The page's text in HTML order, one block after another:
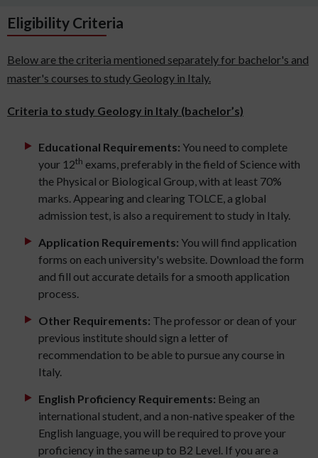
Eligibility Criteria
Below are the criteria mentioned separately for bachelor's and
master's courses to study Geology in Italy.
Criteria to study Geology in Italy (bachelor’s)
Educational Requirements: You need to complete
your 12th exams, preferably in the field of Science with
the Physical or Biological Group, with at least 70%
marks. Appearing and clearing TOLCE, a global
admission test, is also a requirement to study in Italy.
Application Requirements: You will find application
forms on each university's website. Download the form
and fill out accurate details for a smooth application
process.
Other Requirements: The professor or dean of your
previous institute should sign a letter of
recommendation to be able to pursue any course in
Italy.
English Proficiency Requirements: Being an
international student, and a non-native speaker of the
English language, you will be required to prove your
proficiency in the same up to B2 Level. If you are a